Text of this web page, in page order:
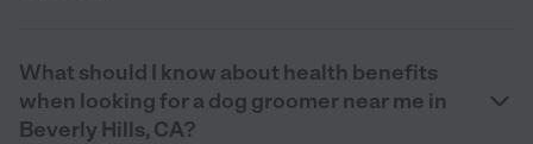
What should I know about health benefits
when looking for a dog groomer near me in
Beverly Hills, CA?